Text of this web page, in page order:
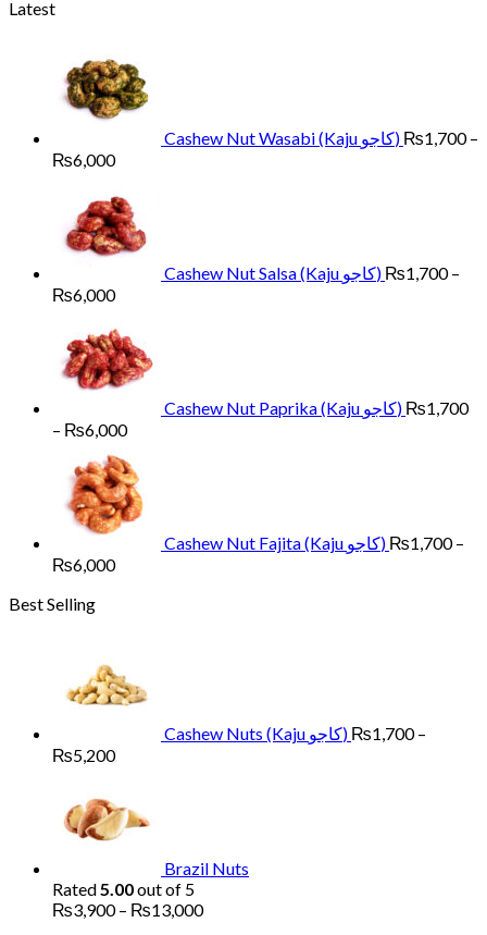
Latest
Cashew Nut Wasabi (Kaju کاجو) ₨1,700 –
₨6,000Price
₨1,700
through
₨6,000
Cashew Nut Salsa (Kaju کاجو) ₨1,700 –
₨6,000Price
₨1,700
through
₨6,000
Cashew Nut Paprika (Kaju کاجو) ₨1,700
– ₨6,000Price
₨1,700
through
₨6,000
Cashew Nut Fajita (Kaju کاجو) ₨1,700 –
₨6,000Price
Best Selling
Cashew Nuts (Kaju کاجو) ₨1,700 –
₨5,200Price
through
₨5,200
Brazil Nuts
Rated5.00out of 5
₨3,900 – ₨13,000Price